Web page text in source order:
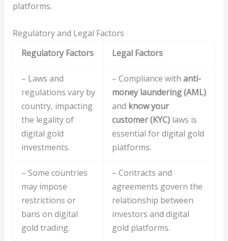
platforms.
Regulatory and Legal Factors
Regulatory Factors
Legal Factors
– Laws and
regulations vary by
country, impacting
the legality of
digital gold
investments.
– Compliance with anti-
money laundering (AML)
and know your
customer (KYC)laws is
essential for digital gold
platforms.
– Some countries
may impose
restrictions or
bans on digital
gold trading.
– Contracts and
agreements govern the
relationship between
investors and digital
gold platforms.